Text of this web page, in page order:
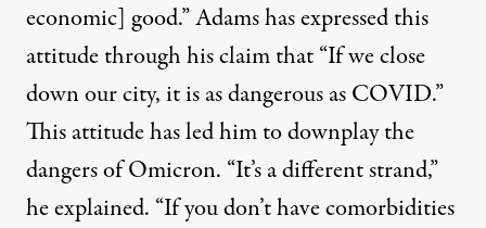
economic] good.” Adams has expressed this
attitude through his claim that “If we close
down our city, it is as dangerous as COVID.”
This attitude has led him to downplay the
dangers of Omicron. “It’s a different strand,”
heexplained. “If you don’t have comorbidities